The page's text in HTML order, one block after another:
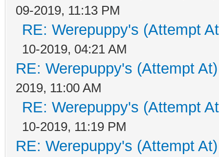
09-2019, 11:13 PM
RE: Werepuppy's (Attempt
10-2019, 04:21 AM
RE: Werepuppy's (Attempt
2019, 11:00 AM
RE: Werepuppy's (Attempt
10-2019, 11:19 PM
RE: Werepuppy's (Attempt